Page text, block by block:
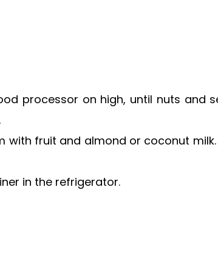
processor on high, until nuts and
with fruit and almond or coconut
in the refrigerator.